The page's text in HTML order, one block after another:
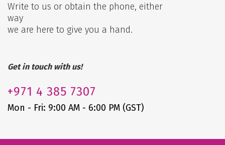
Write to us or obtain the phone, either
way
we are here to give you a hand.
Get in touch with us!
+971 4 385 7307
Mon - Fri: 9:00 AM - 6:00 PM (GST)